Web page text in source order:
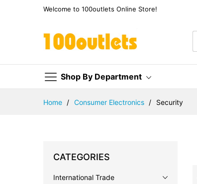
Welcome to 100outlets Online Store!
Shop By Department
Home Consumer Electronics Security
CATEGORIES
International Trade